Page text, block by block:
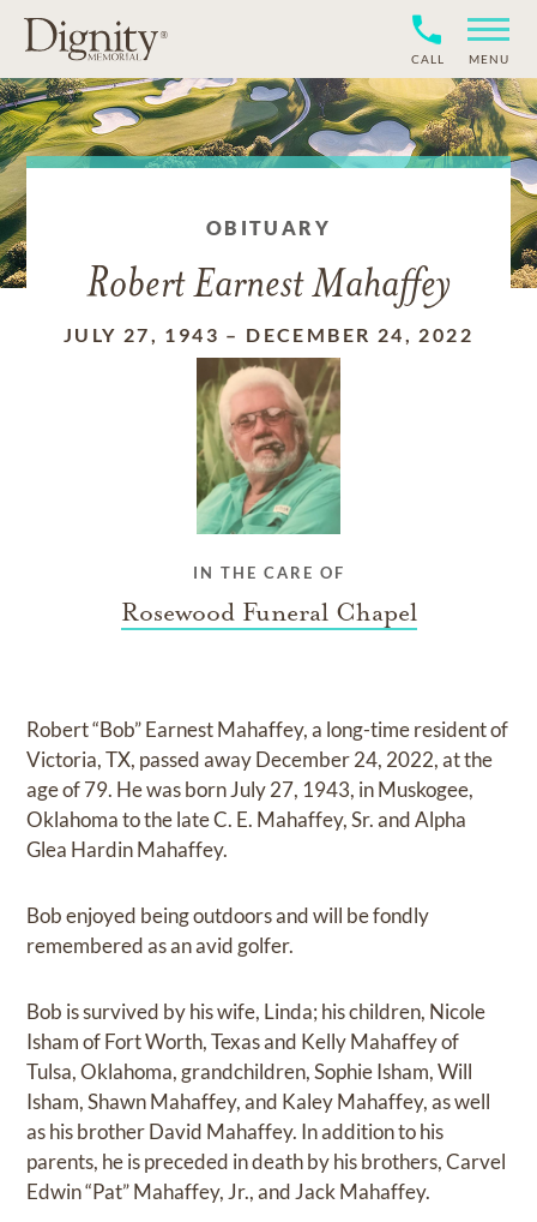
CALL MENU
OBITUARY
Robert Earnest Mahaffey
JULY 27, 1943 – DECEMBER 24, 2022
IN THE CARE OF
Rosewood Funeral Chapel
Robert “Bob” Earnest Mahaffey, a long-time resident of
Victoria, TX, passed away December 24, 2022, at the
age of 79. He was born July 27, 1943, in Muskogee,
Oklahoma to the late C. E. Mahaffey, Sr. and Alpha
Glea Hardin Mahaffey.
Bob enjoyed being outdoors and will be fondly
remembered as an avid golfer.
Bob is survived by his wife, Linda; his children, Nicole
Isham of Fort Worth, Texas and Kelly Mahaffey of
Tulsa, Oklahoma, grandchildren, Sophie Isham, Will
Isham, Shawn Mahaffey, and Kaley Mahaffey, as well
as his brother David Mahaffey. In addition to his
parents, he is preceded in death by his brothers, Carvel
Edwin “Pat” Mahaffey, Jr., and Jack Mahaffey.